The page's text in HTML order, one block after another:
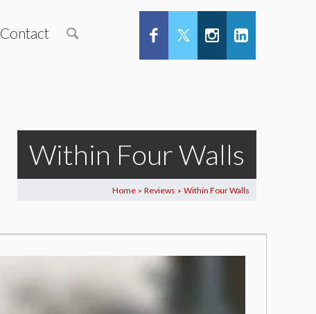
Contact
Within Four Walls
Home > Reviews > Within Four Walls